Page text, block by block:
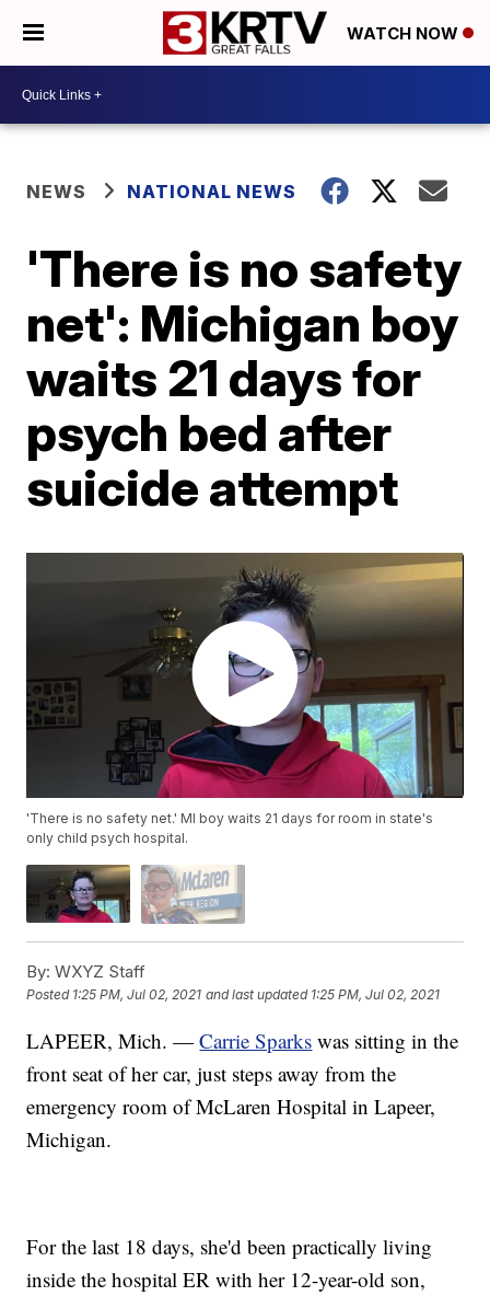
WATCH NOW
NEWS NATIONAL NEWS
'There is no safety
net': Michigan boy
waits 21 days for
psych bed after
suicide attempt
'There is no safety net.' MI boy waits 21 days for room in state's
only child psych hospital.
By: WXYZ Staff
Posted 1:25 PM, Jul 02, 2021 and last updated 1:25 PM, Jul 02, 2021
LAPEER, Mich. —Carrie Sparks was sitting in the
front seat of her car, just steps away from the
emergency room of McLaren Hospital in Lapeer,
Michigan.
For the last 18 days, she'd been practically living
inside the hospital ER with her 12-year-old son,